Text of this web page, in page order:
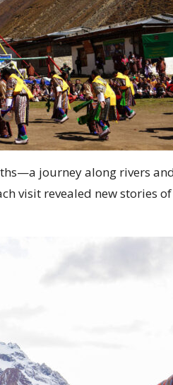
journey along rivers
visit revealed new stories